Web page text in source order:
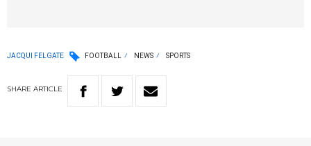
JACQUI FELGATE FOOTBALL NEWS SPORTS
SHARE ARTICLE